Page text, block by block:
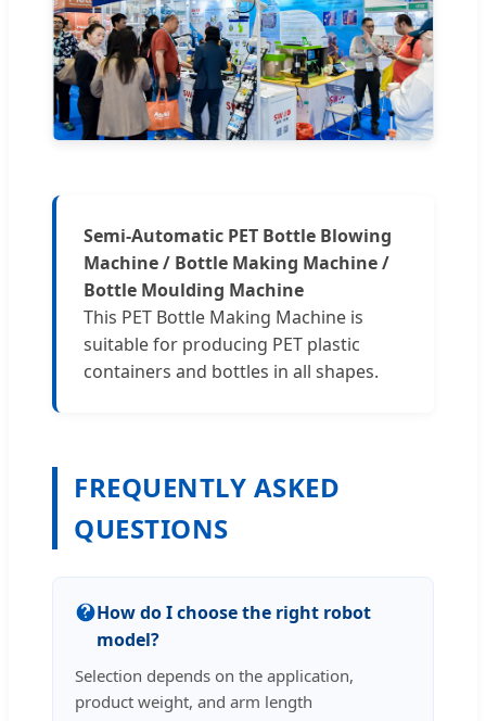
Semi-Automatic PET Bottle Blowing
Machine / Bottle Making Machine /
Bottle Moulding Machine
This PET Bottle Making Machine is
suitable for producing PET plastic
containers and bottles in all shapes.
FREQUENTLY ASKED
QUESTIONS
How do I choose the right robot
model?
Selection depends on the application,
product weight, and arm length